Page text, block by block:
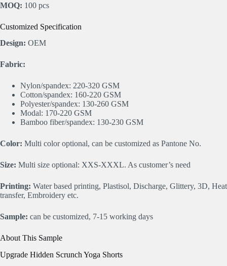
MOQ: 100 pcs
Customized Specification
Design: OEM
Fabric:
Nylon/spandex: 220-320 GSM
Cotton/spandex: 160-220 GSM
Polyester/spandex: 130-260 GSM
Modal: 170-220 GSM
Bamboo fiber/spandex: 130-230 GSM
Color: Multi color optional, can be customized as Pantone No.
Size: Multi size optional: XXS-XXXL. As customer’s need
Printing: Water based printing, Plastisol, Discharge, Glittery, 3D, Heat
transfer, Embroidery etc.
Sample: can be customized, 7-15 working days
About This Sample
Upgrade Hidden Scrunch Yoga Shorts